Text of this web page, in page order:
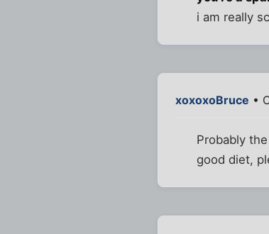
i am really
xoxoxoBruce •
Probably
good diet,